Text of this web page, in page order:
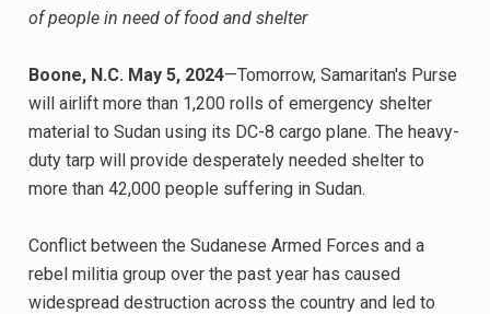
of people in need of food and shelter
Boone, N.C. May 5, 2024—Tomorrow, Samaritan's Purse
will airlift more than 1,200 rolls of emergency shelter
material to Sudan using its DC-8 cargo plane. The heavy-
duty tarp will provide desperately needed shelter to
more than 42,000 people suffering in Sudan.
Conflict between the Sudanese Armed Forces and a
rebel militia group over the past year has caused
widespread destruction across the country and led to